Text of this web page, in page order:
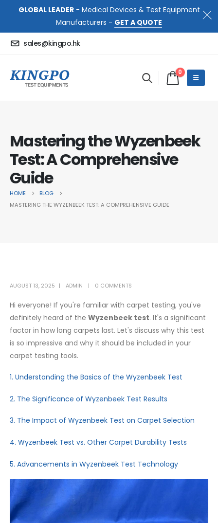
GLOBAL LEADER- Medical Devices & Test Equipment
Manufacturers - GET A QUOTE
sales@kingpo.hk
0
Mastering the Wyzenbeek
Test: A Comprehensive
Guide
HOME
BLOG
MASTERING THE WYZENBEEK TEST: A COMPREHENSIVE GUIDE
AUGUST 13, 2025 ADMIN 0 COMMENTS
Hi everyone! If you're familiar with carpet testing, you've
definitely heard of the Wyzenbeek test. It's a significant
factor in how long carpets last. Let's discuss why this test
is so impressive and why it should be included in your
carpet testing tools.
1. Understanding the Basics of the Wyzenbeek Test
2. The Significance of Wyzenbeek Test Results
3. The Impact of Wyzenbeek Test on Carpet Selection
4. Wyzenbeek Test vs. Other Carpet Durability Tests
5. Advancements in Wyzenbeek Test Technology